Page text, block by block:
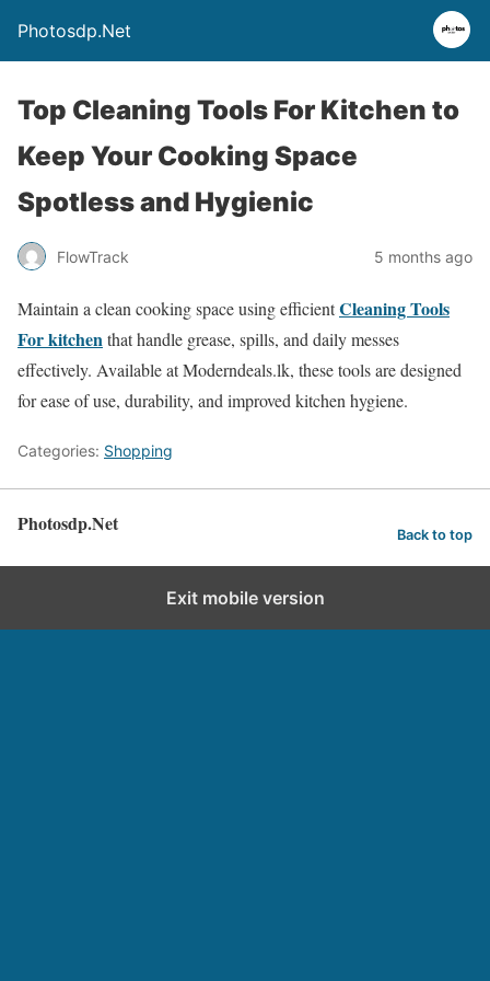
Photosdp.Net
Top Cleaning Tools For Kitchen to
Keep Your Cooking Space
Spotless and Hygienic
FlowTrack 5 months ago
Maintain a clean cooking space using efficientCleaning Tools
For kitchenthat handle grease, spills, and daily messes
effectively. Available at Moderndeals.lk, these tools are designed
for ease of use, durability, and improved kitchen hygiene.
Categories: Shopping
Photosdp.Net Back to top
Exit mobile version